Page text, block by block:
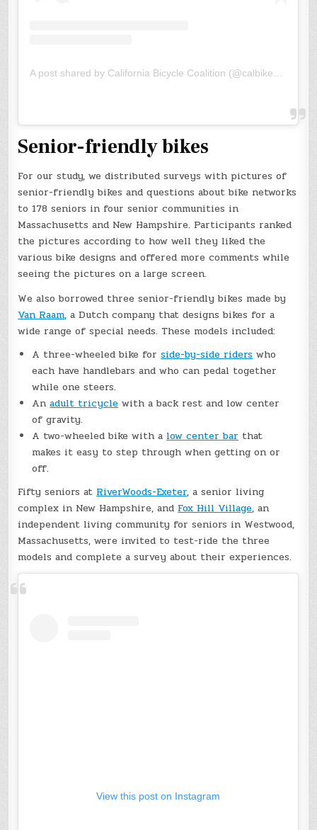
Senior-friendly bikes
For our study, we distributed surveys with pictures of
senior-friendly bikes and questions about bike networks
to 178 seniors in four senior communities in
Massachusetts and New Hampshire. Participants ranked
the pictures according to how well they liked the
various bike designs and offered more comments while
seeing the pictures on a large screen.
We also borrowed three senior-friendly bikes made by
Van Raam, a Dutch company that designs bikes for a
wide range of special needs. These models included:
A three-wheeled bike forside-by-side riderswho
each have handlebars and who can pedal together
while one steers.
Anadult tricyclewith a back rest and low center
of gravity.
A two-wheeled bike with alow center barthat
makes it easy to step through when getting on or
off.
Fifty seniors atRiverWoods-Exeter, a senior living
complex in New Hampshire, andFox Hill Village, an
independent living community for seniors in Westwood,
Massachusetts, were invited to test-ride the three
models and complete a survey about their experiences.
View this post on Instagram